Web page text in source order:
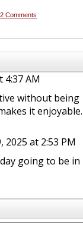
2 Comments
4:37 AM
without being
it
2025 at 2:53 PM
going to be in